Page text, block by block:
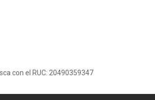
con el RUC: 20490359347